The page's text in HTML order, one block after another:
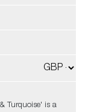
Turquoise' is a